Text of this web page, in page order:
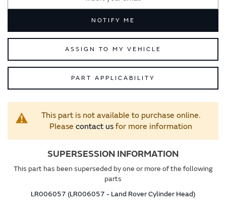
NOTIFY ME
ASSIGN TO MY VEHICLE
PART APPLICABILITY
This part is not available to purchase online.
Please contact usfor more information
SUPERSESSION INFORMATION
This part has been superseded by one or more of the following
parts
LR006057 (LR006057 - Land Rover Cylinder Head)